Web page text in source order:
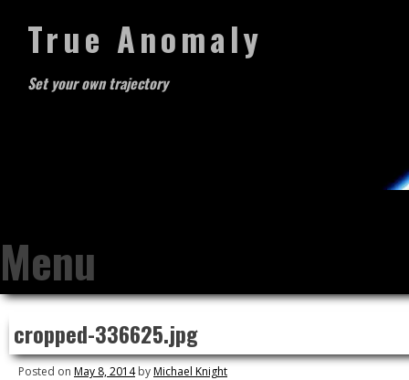
True Anomaly
Set your own trajectory
Menu
Skip
content
cropped-336625.jpg
Posted on May 8, 2014by Michael Knight